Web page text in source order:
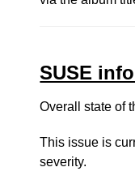
SUSE
Overall state of
This issue is
severity.